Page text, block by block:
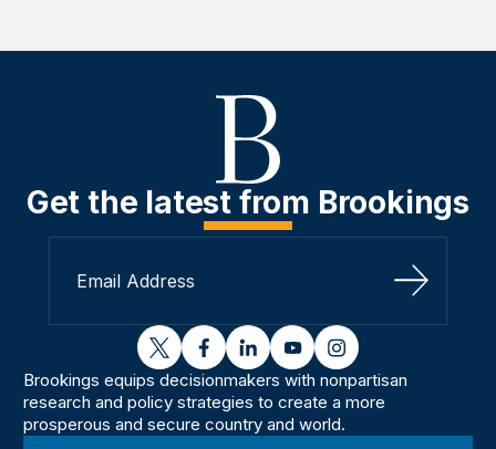
Get the latest from Brookings
Sign Up
twitterfacebooklinkedinyoutubeinstagram
Brookings equips decisionmakers with nonpartisan
research and policy strategies to create a more
prosperous and secure country and world.